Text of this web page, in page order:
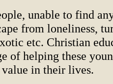
unable to find
from loneliness,
etc. Christian
of helping these
in their lives.